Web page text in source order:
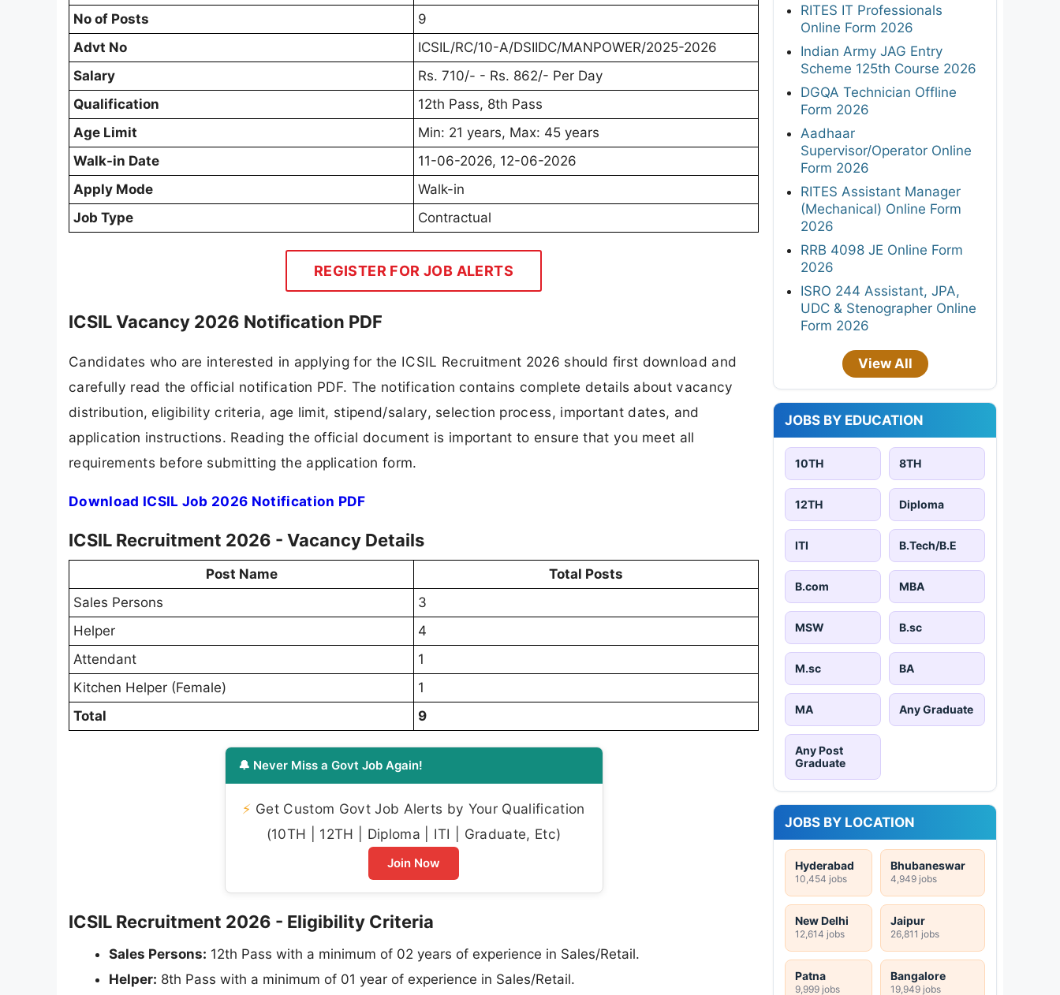
No of Posts
9
Advt No
ICSIL/RC/10-A/DSIIDC/MANPOWER/2025-2026
Salary
Rs. 710/- - Rs. 862/- Per Day
Qualification
12th Pass, 8th Pass
Age Limit
Min: 21 years, Max: 45 years
Walk-in Date
11-06-2026, 12-06-2026
Apply Mode
Walk-in
Job Type
Contractual
REGISTER FOR JOB ALERTS
ICSIL Vacancy 2026 Notification PDF
Candidates who are interested in applying for the ICSIL Recruitment 2026 should first download and
carefully read the official notification PDF. The notification contains complete details about vacancy
distribution, eligibility criteria, age limit, stipend/salary, selection process, important dates, and
application instructions. Reading the official document is important to ensure that you meet all
requirements before submitting the application form.
Download ICSIL Job 2026 Notification PDF
ICSIL Recruitment 2026 - Vacancy Details
Post Name
Total Posts
Sales Persons
3
Helper
4
Attendant
1
Kitchen Helper (Female)
1
Total
9
🔔 Never Miss a Govt Job Again!
⚡ Get Custom Govt Job Alerts by Your Qualification
(10TH | 12TH | Diploma | ITI | Graduate, Etc)
Join Now
ICSIL Recruitment 2026 - Eligibility Criteria
Sales Persons: 12th Pass with a minimum of 02 years of experience in Sales/Retail.
Helper: 8th Pass with a minimum of 01 year of experience in Sales/Retail.
RITES IT Professionals
Online Form 2026
Indian Army JAG Entry
Scheme 125th Course 2026
DGQA Technician Offline
Form 2026
Aadhaar
Supervisor/Operator Online
Form 2026
RITES Assistant Manager
(Mechanical) Online Form
2026
RRB 4098 JE Online Form
2026
ISRO 244 Assistant, JPA,
UDC & Stenographer Online
Form 2026
View All
JOBS BY EDUCATION
10TH 8TH
12TH Diploma
ITI B.Tech/B.E
B.com MBA
MSW B.sc
M.sc BA
MA Any Graduate
Any Post
Graduate
JOBS BY LOCATION
Hyderabad
10,454 jobs
Bhubaneswar
4,949 jobs
New Delhi
12,614 jobs
Jaipur
26,811 jobs
Patna
9,999 jobs
Bangalore
19,949 jobs